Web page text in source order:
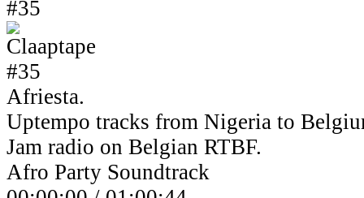
#35
Afriesta.
Uptempo tracks from Nigeria to
Jam radio on Belgian RTBF.
Afro Party Soundtrack